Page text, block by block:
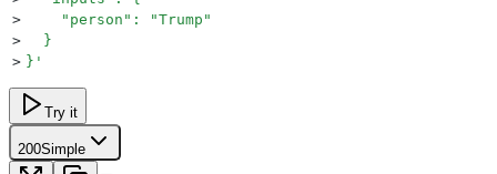
>
    "person": "Trump"
>
  }
> } '
Try it
200Simple